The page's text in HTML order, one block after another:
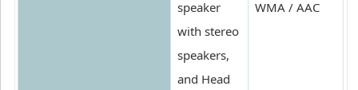
speaker
with stereo
speakers,
and Head
WMA / AAC